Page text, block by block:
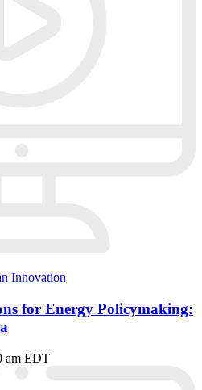
Innovation
for Energy Policymaking:
am EDT